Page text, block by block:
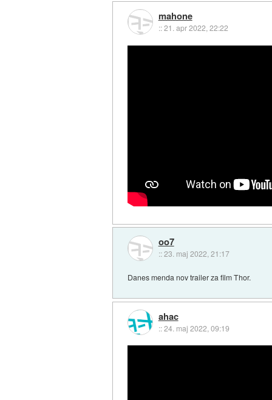
mahone
::21. apr 2022, 22:22
oo7
::23. maj 2022, 21:17
Danes menda nov trailer za film Thor.
ahac
::24. maj 2022, 09:19